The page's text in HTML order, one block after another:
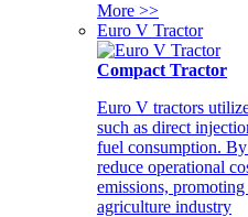
More >>
Euro V Tractor
Compact Tractor
Euro V tractors
such as direct
fuel consumption.
reduce operational
emissions,
agriculture industry